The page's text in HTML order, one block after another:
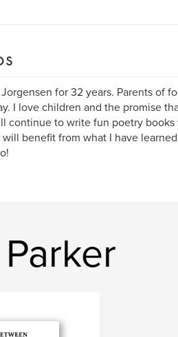
for 32 years. Parents of
I love children and the promise
continue to write fun poetry books
benefit from what I have